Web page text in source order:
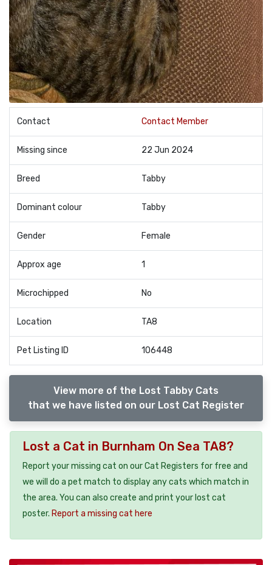
Contact Contact Member
Missing since 22 Jun 2024
Breed Tabby
Dominant colour Tabby
Gender Female
Approx age 1
Microchipped No
Location TA8
Pet Listing ID 106448
View more of the Lost Tabby Cats
that we have listed on our Lost Cat Register
Lost a Cat in Burnham On Sea TA8?
Report your missing cat on our Cat Registers for free and
we will do a pet match to display any cats which match in
the area. You can also create and print your lost cat
poster. Report a missing cat here